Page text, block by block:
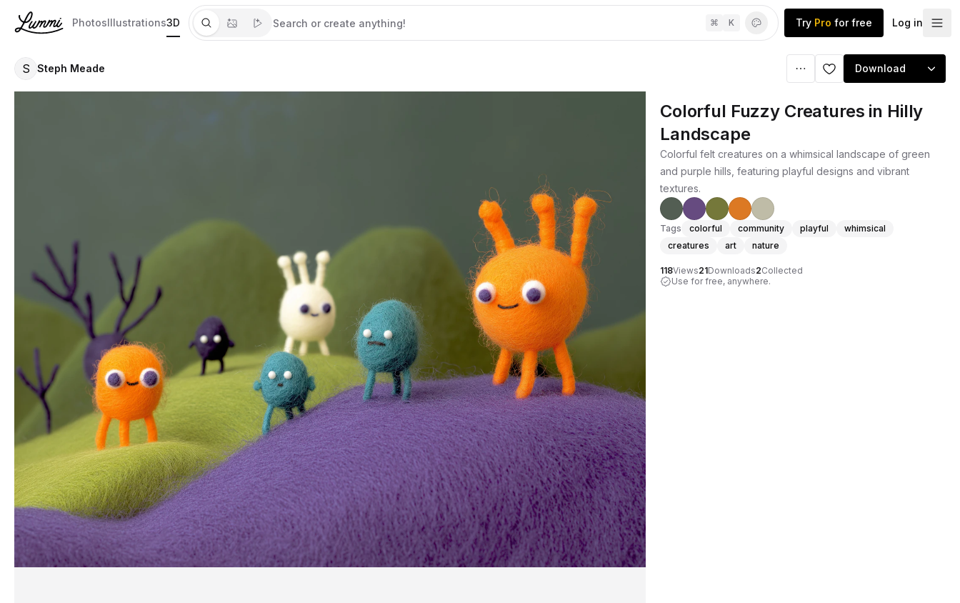
PhotosIllustrations3D ⌘ K Try Pro for free Log in
S Steph Meade Download
Colorful Fuzzy Creatures in Hilly
Landscape
Colorful felt creatures on a whimsical landscape of green
and purple hills, featuring playful designs and vibrant
textures.
Tags colorful community playful
whimsical
creatures
art nature
118Views21Downloads2Collected
Use for free, anywhere.